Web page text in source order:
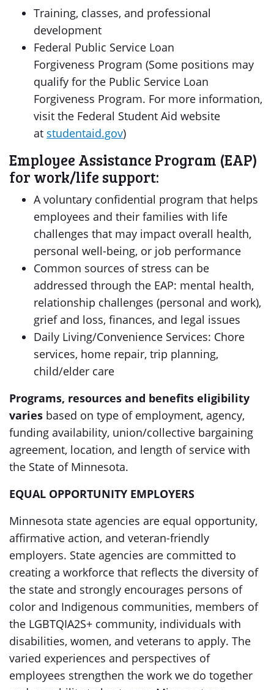
Training, classes, and professional
development
Federal Public Service Loan
Forgiveness Program (Some positions may
qualify for the Public Service Loan
Forgiveness Program. For more information,
visit the Federal Student Aid website
at studentaid.gov)
Employee Assistance Program (EAP)
for work/life support:
A voluntary confidential program that helps
employees and their families with life
challenges that may impact overall health,
personal well-being, or job performance
Common sources of stress can be
addressed through the EAP: mental health,
relationship challenges (personal and work),
grief and loss, finances, and legal issues
Daily Living/Convenience Services: Chore
services, home repair, trip planning,
child/elder care
Programs, resources and benefits eligibility
varies based on type of employment, agency,
funding availability, union/collective bargaining
agreement, location, and length of service with
the State of Minnesota.
EQUAL OPPORTUNITY EMPLOYERS
Minnesota state agencies are equal opportunity,
affirmative action, and veteran-friendly
employers. State agencies are committed to
creating a workforce that reflects the diversity of
the state and strongly encourages persons of
color and Indigenous communities, members of
the LGBTQIA2S+ community, individuals with
disabilities, women, and veterans to apply. The
varied experiences and perspectives of
employees strengthen the work we do together